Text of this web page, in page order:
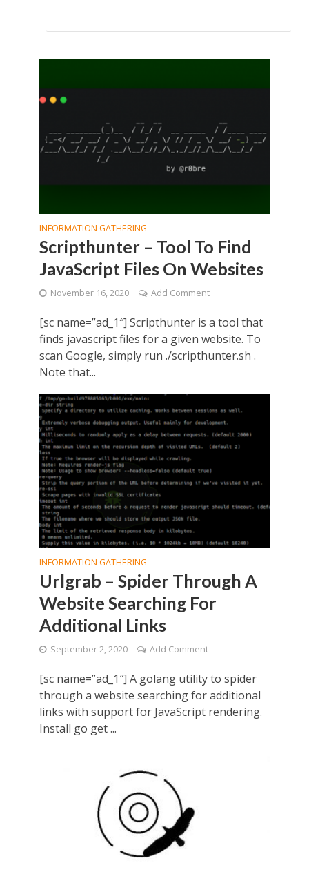
INFORMATION GATHERING
Scripthunter – Tool To Find
JavaScript Files On Websites
November 16, 2020 Add Comment
[sc name=”ad_1″] Scripthunter is a tool that
finds javascript files for a given website. To
scan Google, simply run ./scripthunter.sh .
Note that...
INFORMATION GATHERING
Urlgrab – Spider Through A
Website Searching For
Additional Links
September 2, 2020 Add Comment
[sc name=”ad_1″] A golang utility to spider
through a website searching for additional
links with support for JavaScript rendering.
Install go get ...